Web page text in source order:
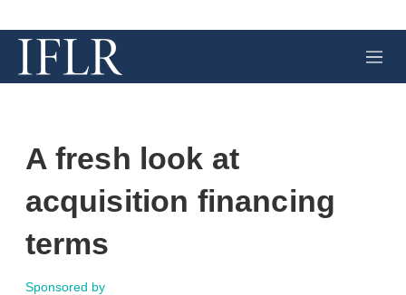
M
e
A fresh look at
acquisition financing
terms
Sponsored by